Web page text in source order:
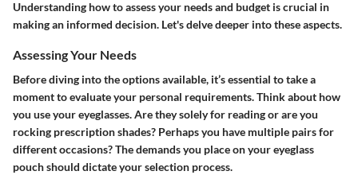
Understanding how to assess your needs and budget is crucial in
making an informed decision. Let's delve deeper into these aspects.
Assessing Your Needs
Before diving into the options available, it’s essential to take a
moment toevaluate your personal requirements. Think about how
you use your eyeglasses. Are they solely for reading or are you
rocking prescription shades? Perhaps you have multiple pairs for
different occasions? The demands you place on your eyeglass
pouch should dictate your selection process.